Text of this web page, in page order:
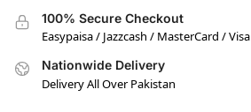
100% Secure Checkout
Easypaisa / Jazzcash / MasterCard / Visa
Nationwide Delivery
Delivery All Over Pakistan